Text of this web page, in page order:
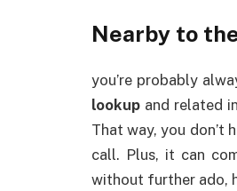
Nearby to
you’re probably
lookup and related
That way, you don’t
call. Plus, it can
without further ado,